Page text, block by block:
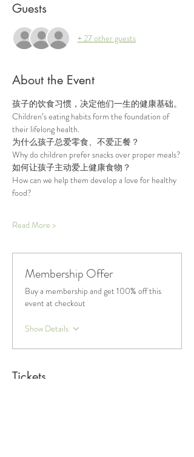
Guests
+ 27 other guests
About the Event
孩子的饮食习惯，决定他们一生的健康基础。
Children’s eating habits form the foundation of
their lifelong health.
为什么孩子总爱零食、不爱正餐？
Why do children prefer snacks over proper meals?
如何让孩子主动爱上健康食物？
How can we help them develop a love for healthy
food?
Read More >
Membership Offer
Buy a membership and get 100% off this
event at checkout
Show Details
Tickets